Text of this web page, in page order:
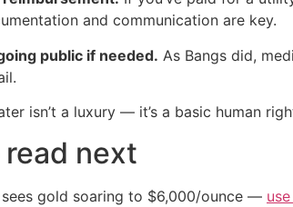
and communication are key.
public if needed. As Bangs did,
isn’t a luxury — it’s a basic human
next
gold soaring to $6,000/ounce —